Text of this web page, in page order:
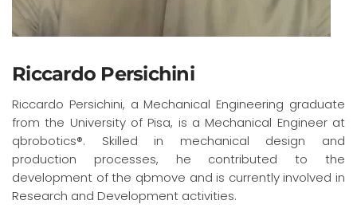
Riccardo Persichini
Riccardo Persichini, a Mechanical Engineering graduate
from the University of Pisa, is a Mechanical Engineer at
qbrobotics®. Skilled in mechanical design and
production processes, he contributed to the
development of the qbmove and is currently involved in
Research and Development activities.